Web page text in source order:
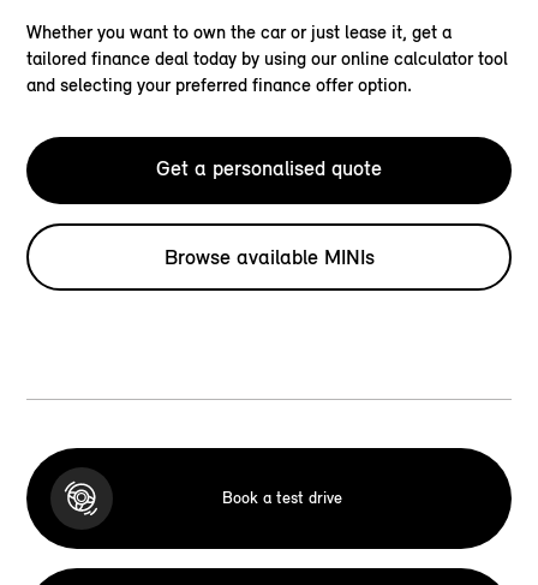
Whether you want to own the car or just lease it, get a
tailored finance deal today by using our online calculator tool
and selecting your preferred finance offer option.
Get a personalised quote
Browse available MINIs
Book a test drive